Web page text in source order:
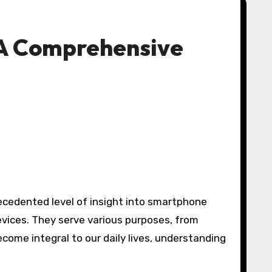
Comprehensive
level of insight into smartphone
They serve various purposes, from
integral to our daily lives, understanding